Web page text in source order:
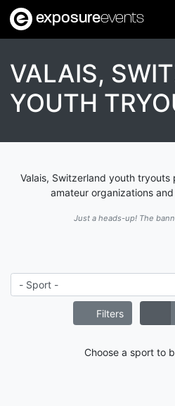
exposureevents
VALAIS,
YOUTH
Valais, Switzerland youth
amateur organizations
Just a heads-up! The
Filters
Choose a sport to